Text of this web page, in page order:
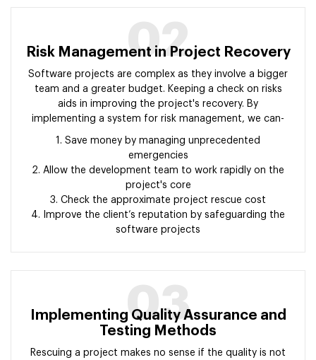
02
Risk Management in Project Recovery
Software projects are complex as they involve a bigger
team and a greater budget. Keeping a check on risks
aids in improving the project's recovery. By
implementing a system for risk management, we can-
1. Save money by managing unprecedented
emergencies
2. Allow the development team to work rapidly on the
project's core
3. Check the approximate project rescue cost
4. Improve the client’s reputation by safeguarding the
software projects
03
Implementing Quality Assurance and
Testing Methods
Rescuing a project makes no sense if the quality is not